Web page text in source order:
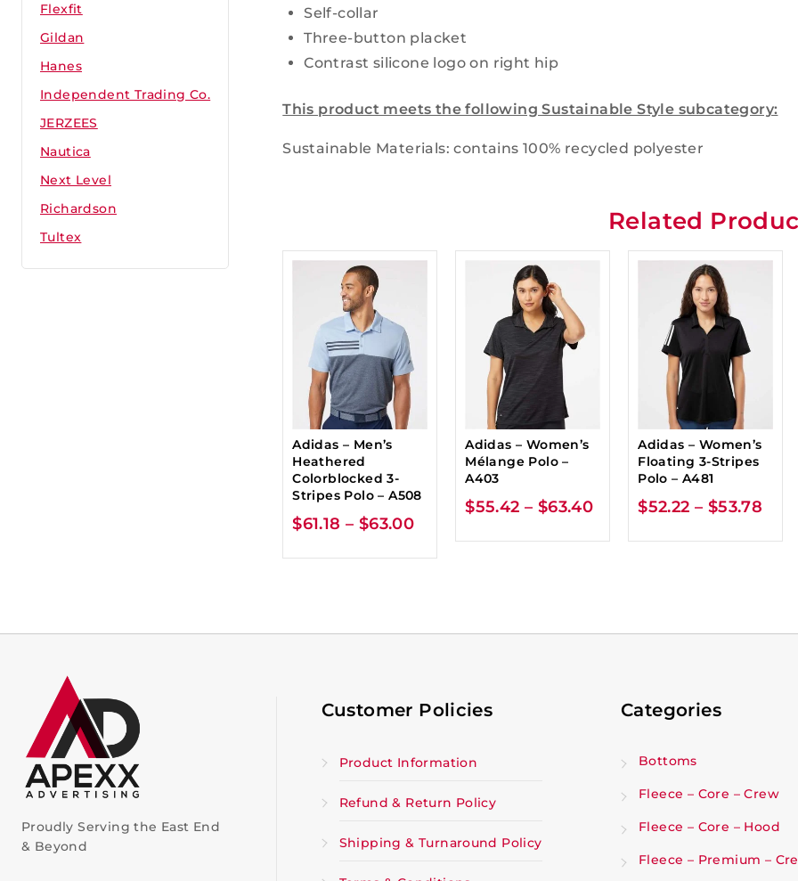
Self-collar
Three-button placket
Contrast silicone logo on right hip
This product meets the following Sustainable Style subcategory:
Sustainable Materials: contains 100% recycled polyester
Related
Adidas – Men’s
Heathered
Colorblocked 3-
Stripes Polo – A508
$61.18 – $63.00
Adidas – Women’s
Mélange Polo –
A403
$55.42 – $63.40
Adidas – Women’s
Floating 3-Stripes
Polo – A481
$52.22 – $53.78
Flexfit
Gildan
Hanes
Independent Trading Co.
JERZEES
Nautica
Next Level
Richardson
Tultex
Proudly Serving the East End
& Beyond
Customer Policies
Product Information
Refund & Return Policy
Shipping & Turnaround Policy
Categories
Bottoms
Fleece – Core – Crew
Fleece – Core – Hood
Fleece – Premium –